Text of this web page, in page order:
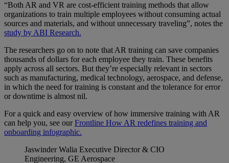
“Both AR and VR are cost-efficient training methods that allow
organizations to train multiple employees without consuming actual
sources and materials, and without unnecessary traveling”, notes the
study by ABI Research.
The researchers go on to note that AR training can save companies
thousands of dollars for each employee they train. These benefits
apply across all sectors. But they’re especially relevant in sectors
such as manufacturing, medical technology, aerospace, and defense,
in which the need for training is constant and the tolerance for error
or downtime is almost nil.
For a quick and easy overview of how immersive training with AR
can help you, see ourFrontline How AR redefines training and
onboarding infographic.
Jaswinder Walia Executive Director & CIO
Engineering, GE Aerospace